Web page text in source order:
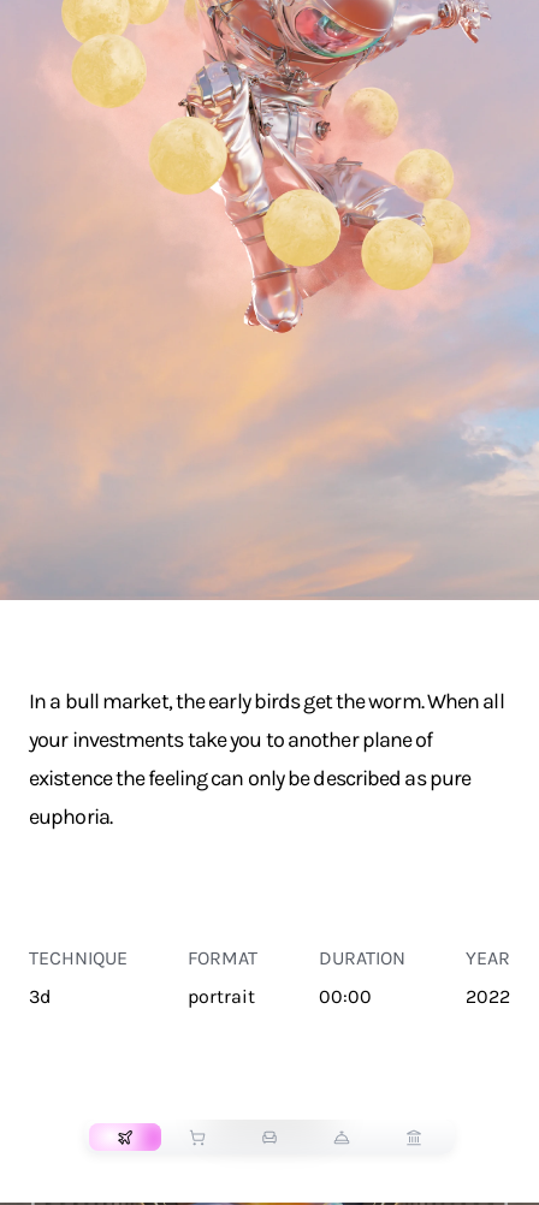
In a bull market, the early birds get the worm. When all
your investments take you to another plane of
existence the feeling can only be described as pure
euphoria.
TECHNIQUE
3d
FORMAT
portrait
DURATION
00:00
YEAR
2022